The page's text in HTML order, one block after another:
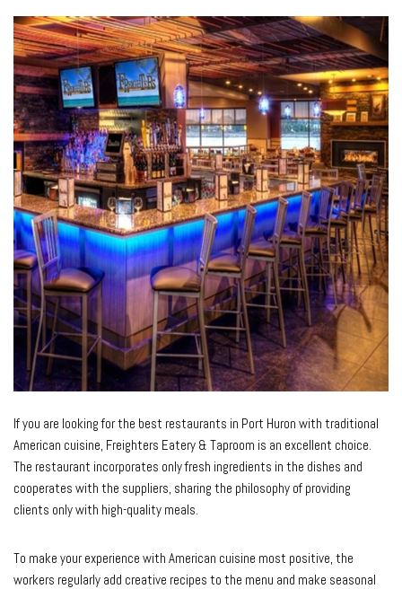
If you are looking for the best restaurants in Port Huron with traditional
American cuisine, Freighters Eatery & Taproom is an excellent choice.
The restaurant incorporates only fresh ingredients in the dishes and
cooperates with the suppliers, sharing the philosophy of providing
clients only with high-quality meals.
To make your experience with American cuisine most positive, the
workers regularly add creative recipes to the menu and make seasonal